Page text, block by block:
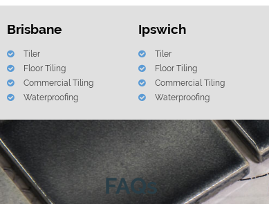
Brisbane
Tiler
Floor Tiling
Commercial Tiling
Waterproofing
Ipswich
Tiler
Floor Tiling
Commercial Tiling
Waterproofing
FAQs